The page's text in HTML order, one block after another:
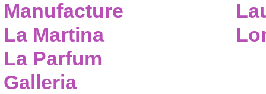
Manufacture
La Martina
La Parfum
Galleria